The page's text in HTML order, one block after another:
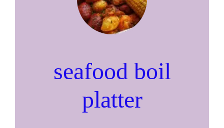
seafood boil
platter